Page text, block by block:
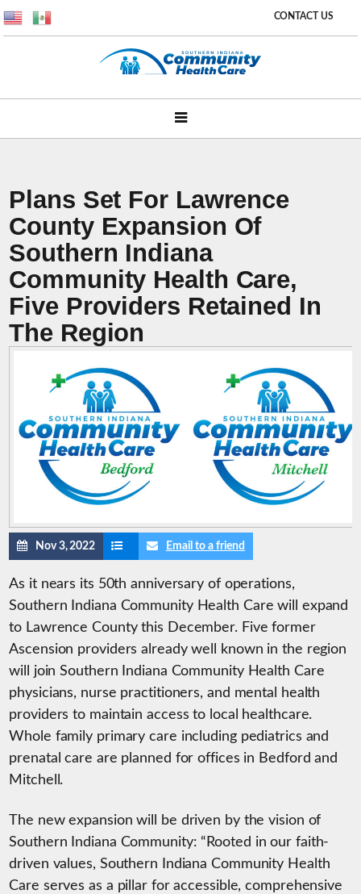
CONTACT US
Plans Set For Lawrence
County Expansion Of
Southern Indiana
Community Health Care,
Five Providers Retained In
The Region
Nov 3, 2022 Email to a friend
As it nears its 50th anniversary of operations,
Southern Indiana Community Health Care will expand
to Lawrence County this December. Five former
Ascension providers already well known in the region
will join Southern Indiana Community Health Care
physicians, nurse practitioners, and mental health
providers to maintain access to local healthcare.
Whole family primary care including pediatrics and
prenatal care are planned for offices in Bedford and
Mitchell.
The new expansion will be driven by the vision of
Southern Indiana Community: “Rooted in our faith-
driven values, Southern Indiana Community Health
Care serves as a pillar for accessible, comprehensive